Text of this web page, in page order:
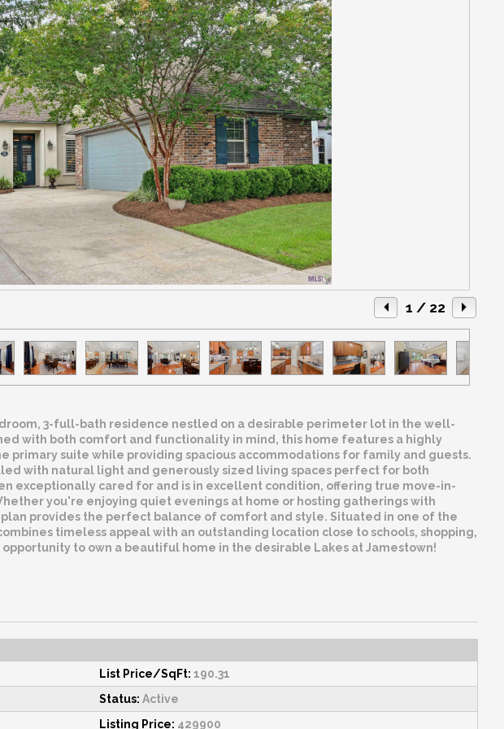
1 / 22
3-full-bath residence nestled on a desirable perimeter lot in the well-
with both comfort and functionality in mind, this home features a highly
primary suite while providing spacious accommodations for family and guests.
with natural light and generously sized living spaces perfect for both
exceptionally cared for and is in excellent condition, offering true move-in-
you're enjoying quiet evenings at home or hosting gatherings with
provides the perfect balance of comfort and style. Situated in one of the
timeless appeal with an outstanding location close to schools, shopping,
to own a beautiful home in the desirable Lakes at Jamestown!
List Price/SqFt: 190.31
Status: Active
Listing Price: 429900